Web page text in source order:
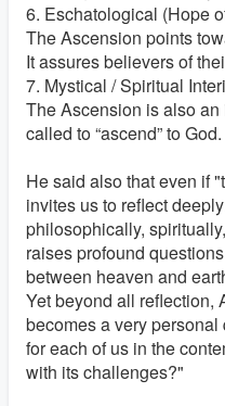
6. Eschatological (Hope
The Ascension points
It assures believers of
7. Mystical / Spiritual
The Ascension is also
called to “ascend” to God.
He said also that even if
invites us to reflect
philosophically,
raises profound
between heaven and
Yet beyond all reflection,
becomes a very
for each of us in the
with its challenges?"